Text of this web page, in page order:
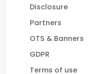
Disclosure
Partners
OTS & Banners
GDPR
Terms of use